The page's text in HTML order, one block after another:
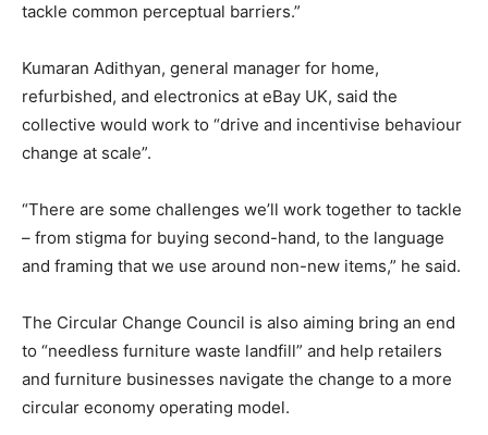
tackle common perceptual barriers.”
Kumaran Adithyan, general manager for home,
refurbished, and electronics at eBay UK, said the
collective would work to “drive and incentivise behaviour
change at scale”.
“There are some challenges we’ll work together to tackle
– from stigma for buying second-hand, to the language
and framing that we use around non-new items,” he said.
The Circular Change Council is also aiming bring an end
to “needless furniture waste landfill” and help retailers
and furniture businesses navigate the change to a more
circular economy operating model.